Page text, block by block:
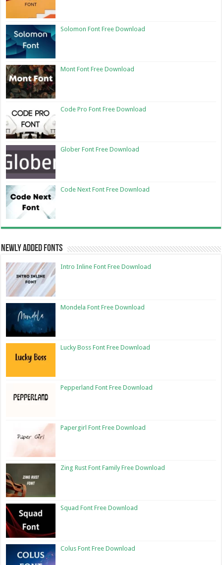
Solomon Font Free Download
Mont Font Free Download
Code Pro Font Free Download
Glober Font Free Download
Code Next Font Free Download
Newly Added Fonts
Intro Inline Font Free Download
Mondela Font Free Download
Lucky Boss Font Free Download
Pepperland Font Free Download
Papergirl Font Free Download
Zing Rust Font Family Free Download
Squad Font Free Download
Colus Font Free Download